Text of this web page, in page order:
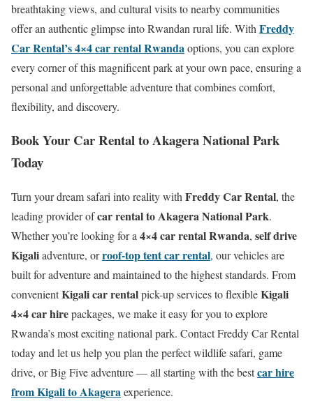
breathtaking views, and cultural visits to nearby communities
offer an authentic glimpse into Rwandan rural life. With Freddy
Car Rental’s 4×4 car rental Rwandaoptions, you can explore
every corner of this magnificent park at your own pace, ensuring a
personal and unforgettable adventure that combines comfort,
flexibility, and discovery.
Book Your Car Rental to Akagera National Park
Today
Turn your dream safari into reality with Freddy Car Rental, the
leading provider ofcar rental to Akagera National Park.
Whether you’re looking for a 4×4 car rental Rwanda, self drive
Kigaliadventure, orroof-top tent car rental, our vehicles are
built for adventure and maintained to the highest standards. From
convenientKigali car rentalpick-up services to flexibleKigali
4×4 car hirepackages, we make it easy for you to explore
Rwanda’s most exciting national park. Contact Freddy Car Rental
today and let us help you plan the perfect wildlife safari, game
drive, or Big Five adventure — all starting with the bestcar hire
from Kigali to Akageraexperience.